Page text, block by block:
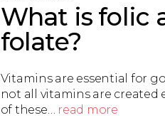
What is folic
folate?
Vitamins are essential for
not all vitamins are created
of these… read more